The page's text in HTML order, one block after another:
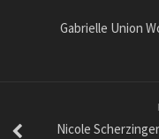
Gabrielle Union
Nicole